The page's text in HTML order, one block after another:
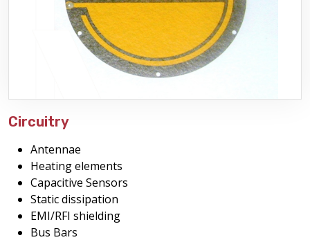
Circuitry
Antennae
Heating elements
Capacitive Sensors
Static dissipation
EMI/RFI shielding
Bus Bars